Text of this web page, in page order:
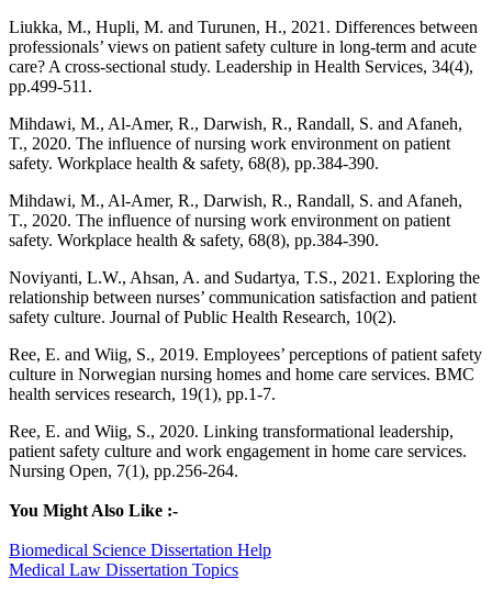
Liukka, M., Hupli, M. and Turunen, H., 2021. Differences between
professionals’ views on patient safety culture in long-term and acute
care? A cross-sectional study. Leadership in Health Services, 34(4),
pp.499-511.
Mihdawi, M., Al-Amer, R., Darwish, R., Randall, S. and Afaneh,
T., 2020. The influence of nursing work environment on patient
safety. Workplace health & safety, 68(8), pp.384-390.
Mihdawi, M., Al-Amer, R., Darwish, R., Randall, S. and Afaneh,
T., 2020. The influence of nursing work environment on patient
safety. Workplace health & safety, 68(8), pp.384-390.
Noviyanti, L.W., Ahsan, A. and Sudartya, T.S., 2021. Exploring the
relationship between nurses’ communication satisfaction and patient
safety culture. Journal of Public Health Research, 10(2).
Ree, E. and Wiig, S., 2019. Employees’ perceptions of patient safety
culture in Norwegian nursing homes and home care services. BMC
health services research, 19(1), pp.1-7.
Ree, E. and Wiig, S., 2020. Linking transformational leadership,
patient safety culture and work engagement in home care services.
Nursing Open, 7(1), pp.256-264.
You Might Also Like :-
Biomedical Science Dissertation Help
Medical Law Dissertation Topics